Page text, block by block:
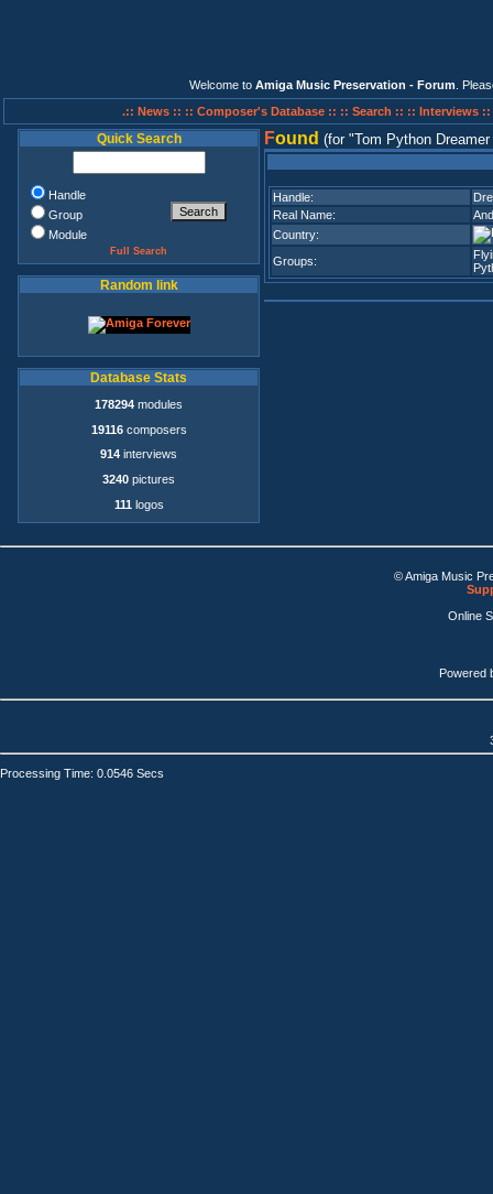
Welcome to Amiga Music Preservation - Forum .
.:: News :: :: Composer's Database :: :: Search :: :: Interviews ::
Quick Search
Handle
Group
Module
Full Search
Random link
Database Stats
178294 modules
19116composers
914 interviews
3240 pictures
111 logos
Found (for Tom Python
Handle:
Real Name:
Country:
Groups:
© Amiga Music
Online
Powered
Processing Time: 0.0546 Secs